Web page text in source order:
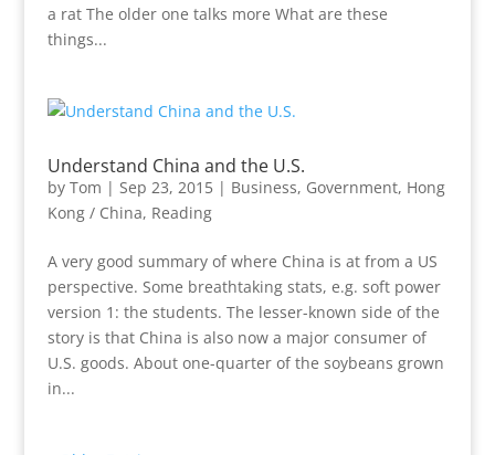
a rat The older one talks more What are these
things...
Understand China and the U.S.
by Tom | Sep 23, 2015| Business, Government, Hong
Kong / China, Reading
A very good summary of where China is at from a US
perspective. Some breathtaking stats, e.g. soft power
version 1: the students. The lesser-known side of the
story is that China is also now a major consumer of
U.S. goods. About one-quarter of the soybeans grown
in...